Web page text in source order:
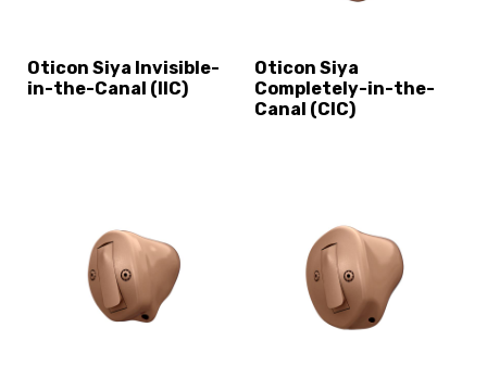
Oticon Siya Invisible-
in-the-Canal (IIC)
Oticon Siya
Completely-in-the-
Canal (CIC)